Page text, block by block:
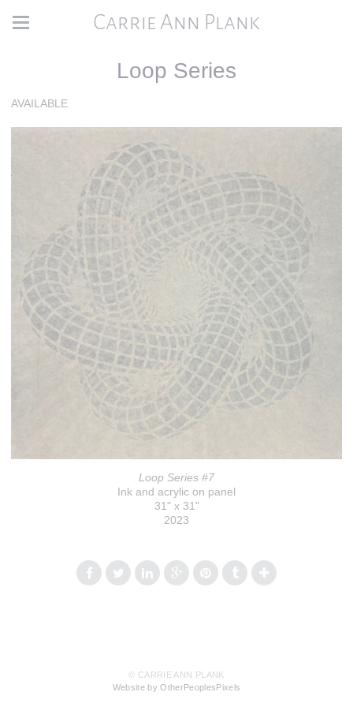
Carrie Ann Plank
Loop Series
AVAILABLE
Loop Series #7
Ink and acrylic on panel
31" x 31"
2023
© CARRIE ANN PLANK
Website by OtherPeoplesPixels